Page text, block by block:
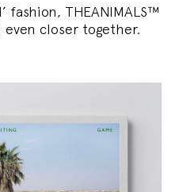
fashion, THEANIMALS™
closer together.